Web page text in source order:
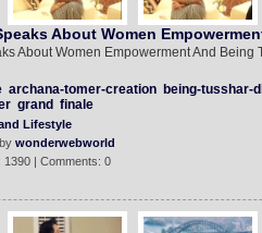
About Women
About Women Empowerment And Being
archana-tomer-creation being-tusshar-
grand finale
Lifestyle
wonderwebworld
1390 | Comments: 0